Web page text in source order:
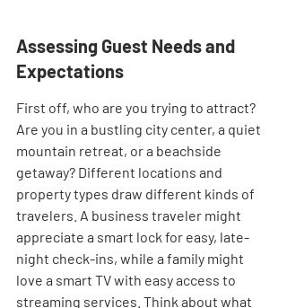
Assessing Guest Needs and
Expectations
First off, who are you trying to attract?
Are you in a bustling city center, a quiet
mountain retreat, or a beachside
getaway? Different locations and
property types draw different kinds of
travelers. A business traveler might
appreciate a smart lock for easy, late-
night check-ins, while a family might
love a smart TV with easy access to
streaming services. Think about what